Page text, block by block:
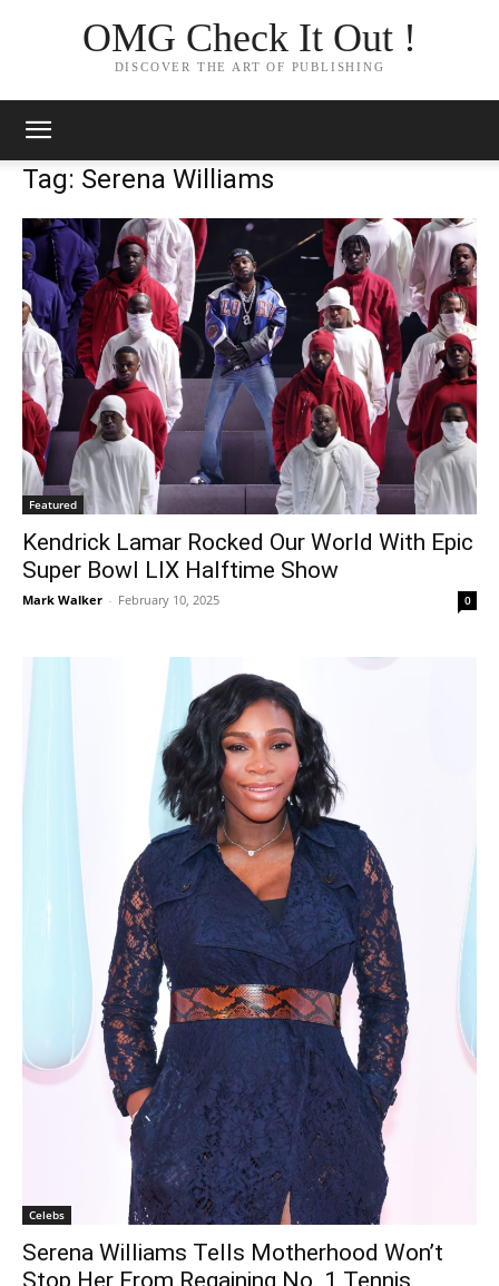
OMG Check It Out !
DISCOVER THE ART OF PUBLISHING
Tag: Serena Williams
Featured
Kendrick Lamar Rocked Our World With Epic
Super Bowl LIX Halftime Show
Mark Walker - February 10, 2025 0
Celebs
Serena Williams Tells Motherhood Won’t
Stop Her From Regaining No. 1 Tennis